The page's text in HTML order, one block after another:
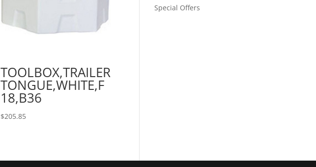
TOOLBOX,TRAILER
TONGUE,WHITE,F
18,B36
$205.85
Special Offers